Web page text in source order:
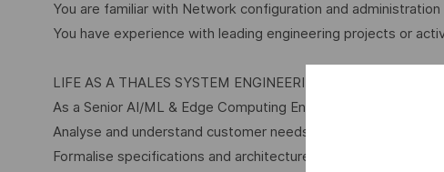
You are familiar with Network configuration and administration
You have experience with leading engineering projects or
LIFE AS A THALES SYSTEM ENGINEERING ROLE
As a Senior AI/ML & Edge Computing Engineer Role within
Analyse and understand customer needs through advanced
Formalise specifications and architecture used to propose